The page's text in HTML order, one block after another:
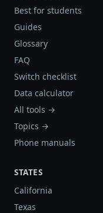
Best for students
Guides
Glossary
FAQ
Switch checklist
Data calculator
All tools →
Topics →
Phone manuals
STATES
California
Texas